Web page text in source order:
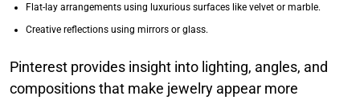
Flat-lay arrangements using luxurious surfaces like velvet or marble.
Creative reflections using mirrors or glass.
Pinterest provides insight into lighting, angles, and
compositions that make jewelry appear more